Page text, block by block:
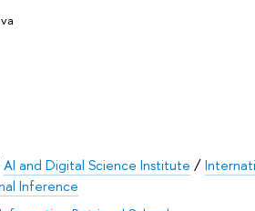
AI and Digital Science Institute /
Inference